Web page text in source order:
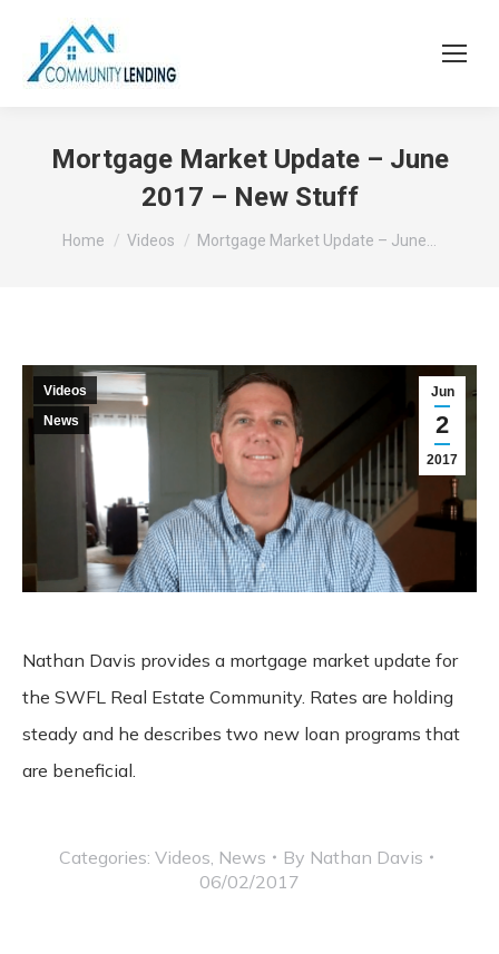
Mortgage Market Update – June
2017 – New Stuff
You are here:
Home Videos Mortgage Market Update – June…
Jun
2
2017
Videos
News
Nathan Davis provides a mortgage market update for
the SWFL Real Estate Community. Rates are holding
steady and he describes two new loan programs that
are beneficial.
Categories: Videos News By Nathan Davis
06/02/2017